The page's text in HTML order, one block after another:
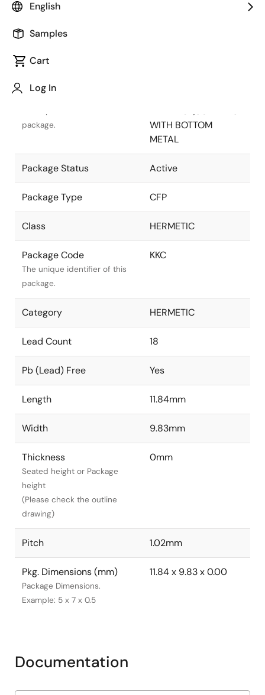
English
Samples
Cart
Log In
Package code maintained as
Intersil merger.
Package Description
package.
WITH BOTTOM
METAL
Package Status Active
Package Type CFP
Class HERMETIC
Package Code
The unique identifier of this
package.
KKC
Category HERMETIC
Lead Count 18
Pb (Lead) Free Yes
Length 11.84mm
Width 9.83mm
Thickness
Seated height or Package
height
(Please check the outline
drawing)
0mm
Pitch 1.02mm
Pkg. Dimensions (mm)
Package Dimensions.
Example: 5 x 7 x 0.5
11.84 x 9.83 x 0.00
Documentation